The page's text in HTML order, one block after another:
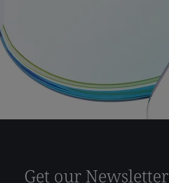
Get our Newsletter